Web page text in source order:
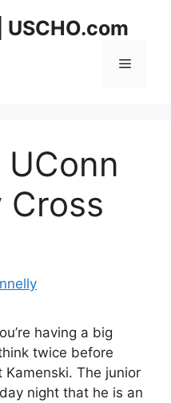
Menu
Cross
having a big
twice before
Kamenski. The junior
night that he is an